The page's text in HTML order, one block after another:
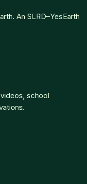
An SLRD–YesEarth
school